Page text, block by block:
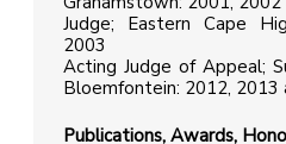
Judge; Eastern Cape
2003
Acting Judge of Appeal;
Bloemfontein: 2012, 2013
Publications, Awards,